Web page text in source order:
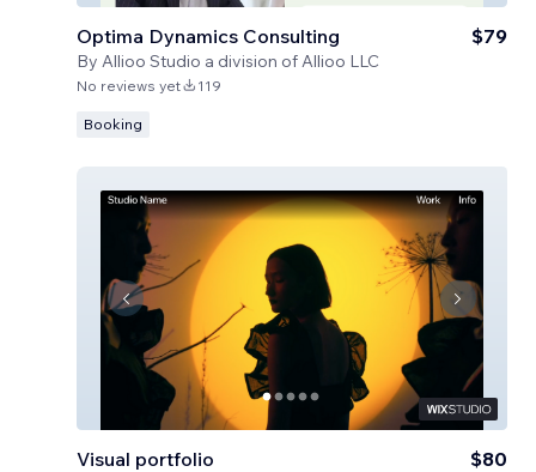
Optima Dynamics Consulting
By Allioo Studio a division of Allioo LLC
$79
No reviews yet 119
Booking
Visual portfolio $80